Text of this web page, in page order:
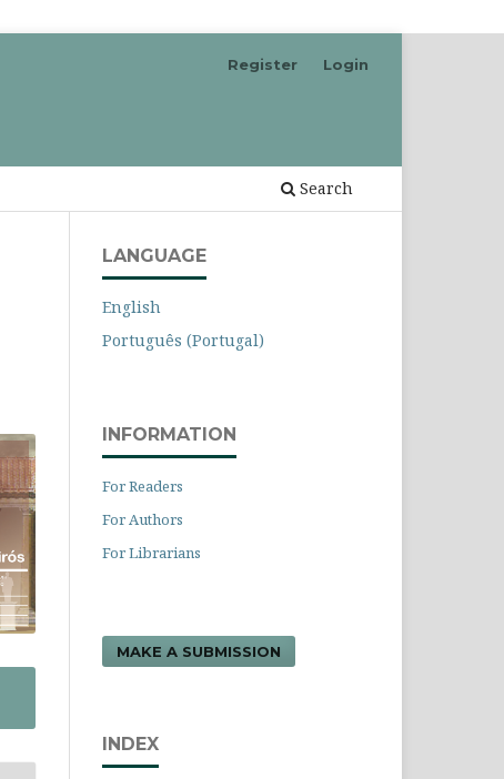
Search
Register Login
LANGUAGE
English
Português (Portugal)
INFORMATION
For Readers
For Authors
For Librarians
MAKE A SUBMISSION
INDEX